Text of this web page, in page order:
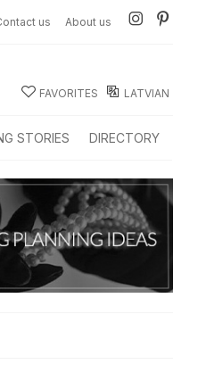
us About us
FAVORITES LATVIAN
STORIES DIRECTORY